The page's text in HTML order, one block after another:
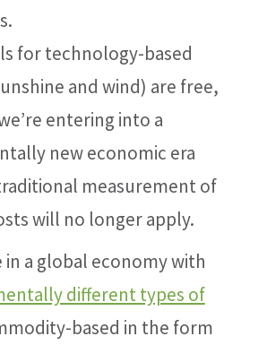
for technology-based
and wind) are free,
entering into a
new economic era
measurement of
will no longer apply.
in a global economy with
different types of
based in the form